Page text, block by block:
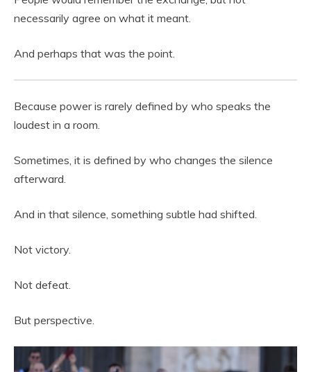
necessarily agree on what it meant.
And perhaps that was the point.
Because power is rarely defined by who speaks the
loudest in a room.
Sometimes, it is defined by who changes the silence
afterward.
And in that silence, something subtle had shifted.
Not victory.
Not defeat.
But perspective.